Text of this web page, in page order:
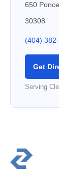
650
30308
(404)
Get
Serving